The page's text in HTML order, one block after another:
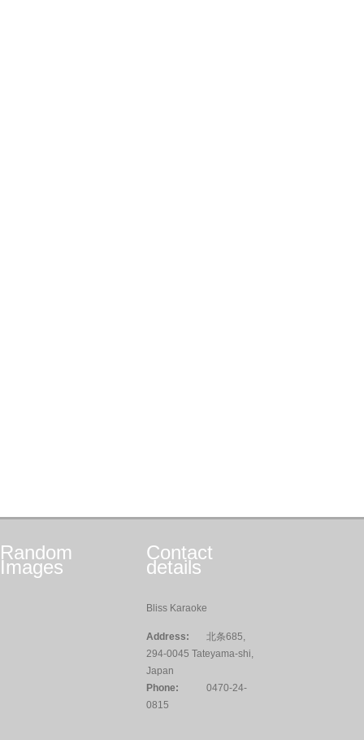
Random
Images
Contact
details
Bliss Karaoke
Address:
北条685,
294-0045 Tateyama-shi,
Japan
Phone:
0470-24-
0815